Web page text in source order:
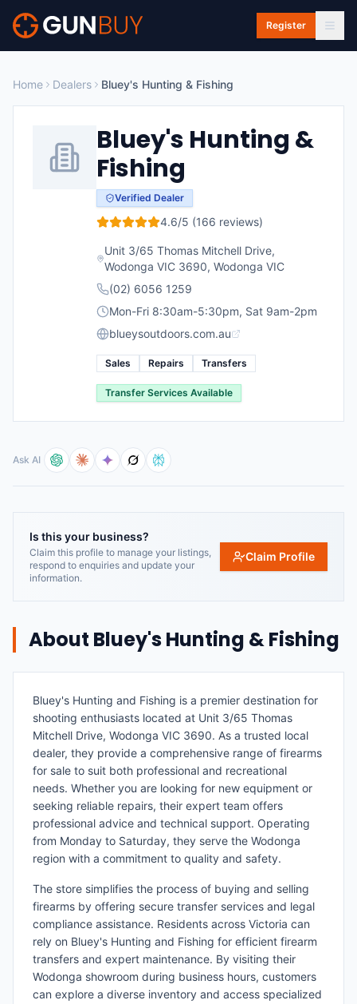
Skip to main content
Register
Home Dealers Bluey's Hunting & Fishing
Bluey's Hunting &
Fishing
Verified Dealer
4.6/5 (166 reviews)
Unit 3/65 Thomas Mitchell Drive,
Wodonga VIC 3690, Wodonga VIC
(02) 6056 1259
Mon-Fri 8:30am-5:30pm, Sat 9am-2pm
blueysoutdoors.com.au
Sales Repairs Transfers
Transfer Services Available
Ask AI
Is this your business?
Claim this profile to manage your listings,
respond to enquiries and update your
information.
Claim Profile
About Bluey's Hunting & Fishing
Bluey's Hunting and Fishing is a premier destination for
shooting enthusiasts located at Unit 3/65 Thomas
Mitchell Drive, Wodonga VIC 3690. As a trusted local
dealer, they provide a comprehensive range of firearms
for sale to suit both professional and recreational
needs. Whether you are looking for new equipment or
seeking reliable repairs, their expert team offers
professional advice and technical support. Operating
from Monday to Saturday, they serve the Wodonga
region with a commitment to quality and safety.
The store simplifies the process of buying and selling
firearms by offering secure transfer services and legal
compliance assistance. Residents across Victoria can
rely on Bluey's Hunting and Fishing for efficient firearm
transfers and expert maintenance. By visiting their
Wodonga showroom during business hours, customers
can explore a diverse inventory and access specialized